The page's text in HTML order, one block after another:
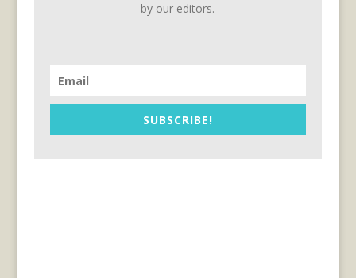
by our editors.
SUBSCRIBE!